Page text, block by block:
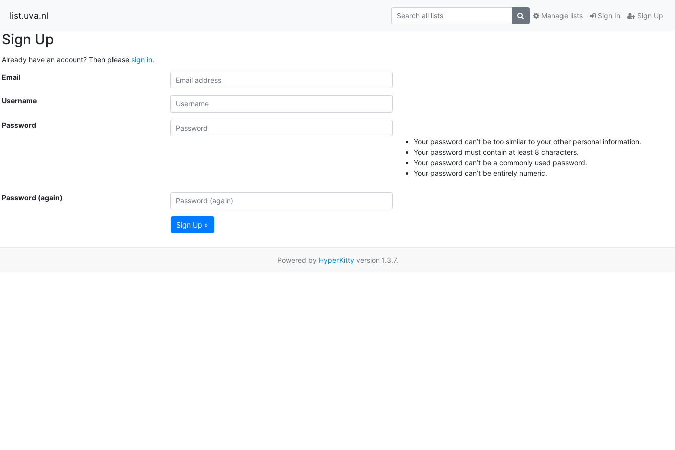
list.uva.nl Sign In Sign Up
Manage lists
Sign Up
Already have an account? Then please sign in.
Email
Username
Password
Your password can’t be too similar to your other personal information.
Your password must contain at least 8 characters.
Your password can’t be a commonly used password.
Your password can’t be entirely numeric.
Password (again)
Sign Up »
Powered by HyperKittyversion 1.3.7.